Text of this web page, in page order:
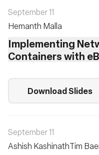
September 11
Hemanth Malla
Implementing
Containers with
Download Slides
September 11
Ashish KashinathTim